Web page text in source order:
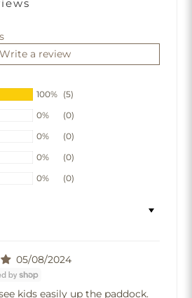
Write a review
100% (5)
0%
(0)
0%
(0)
0%
(0)
0%
(0)
05/08/2024
kids easily up the paddock.